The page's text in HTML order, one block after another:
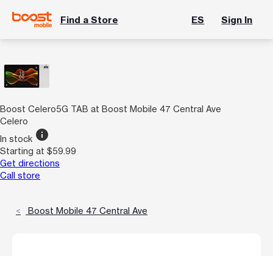
Find a Store ES Sign In
Boost Celero5G TAB at Boost Mobile 47 Central Ave
Celero
In stock info
Starting at $59.99
Get directions
Call store
Boost Mobile 47 Central Ave